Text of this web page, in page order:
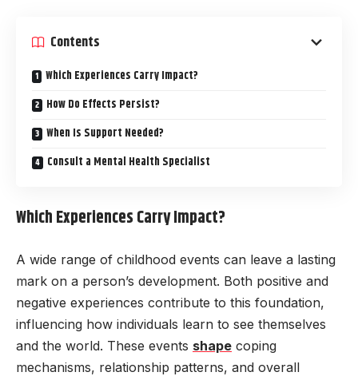
Contents
Which Experiences Carry Impact?
How Do Effects Persist?
When Is Support Needed?
Consult a Mental Health Specialist
Which Experiences Carry Impact?
A wide range of childhood events can leave a lasting
mark on a person’s development. Both positive and
negative experiences contribute to this foundation,
influencing how individuals learn to see themselves
and the world. These events shape coping
mechanisms, relationship patterns, and overall